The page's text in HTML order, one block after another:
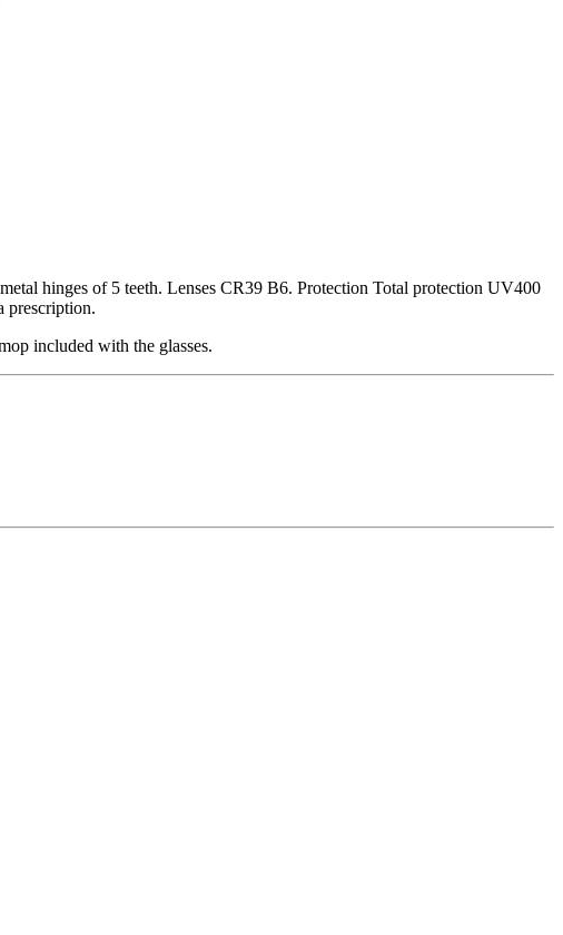
hinges of 5 teeth. Lenses CR39 B6. Protection Total protection UV400
prescription.
included with the glasses.